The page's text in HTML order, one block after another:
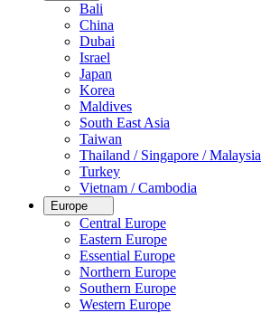
Bali
China
Dubai
Israel
Japan
Korea
Maldives
South East Asia
Taiwan
Thailand / Singapore / Malaysia
Turkey
Vietnam / Cambodia
Europe
Central Europe
Eastern Europe
Essential Europe
Northern Europe
Southern Europe
Western Europe